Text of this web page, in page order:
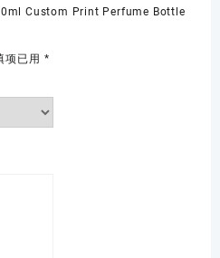
Custom Print Perfume Bottle
项已用 *